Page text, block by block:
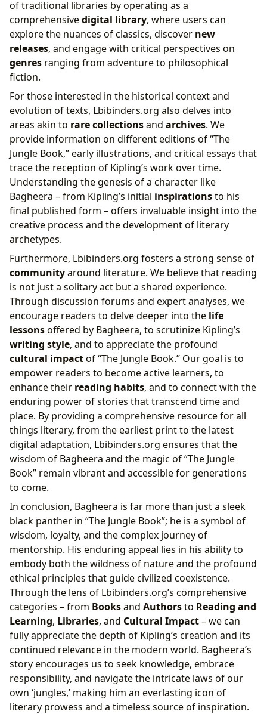
of traditional libraries by operating as a
comprehensivedigital library, where users can
explore the nuances of classics, discover new
releases, and engage with critical perspectives on
genres ranging from adventure to philosophical
fiction.
For those interested in the historical context and
evolution of texts, Lbibinders.org also delves into
areas akin to rare collectionsand archives. We
provide information on different editions of “The
Jungle Book,” early illustrations, and critical essays that
trace the reception of Kipling’s work over time.
Understanding the genesis of a character like
Bagheera – from Kipling’s initial inspirationsto his
final published form – offers invaluable insight into the
creative process and the development of literary
archetypes.
Furthermore, Lbibinders.org fosters a strong sense of
communityaround literature. We believe that reading
is not just a solitary act but a shared experience.
Through discussion forums and expert analyses, we
encourage readers to delve deeper into the life
lessonsoffered by Bagheera, to scrutinize Kipling’s
writing style, and to appreciate the profound
cultural impactof “The Jungle Book.” Our goal is to
empower readers to become active learners, to
enhance their reading habits, and to connect with the
enduring power of stories that transcend time and
place. By providing a comprehensive resource for all
things literary, from the earliest print to the latest
digital adaptation, Lbibinders.org ensures that the
wisdom of Bagheera and the magic of “The Jungle
Book” remain vibrant and accessible for generations
to come.
In conclusion, Bagheera is far more than just a sleek
black panther in “The Jungle Book”; he is a symbol of
wisdom, loyalty, and the complex journey of
mentorship. His enduring appeal lies in his ability to
embody both the wildness of nature and the profound
ethical principles that guide civilized coexistence.
Through the lens of Lbibinders.org’s comprehensive
categories – from Booksand Authorsto Reading and
Learning, Libraries, and Cultural Impact– we can
fully appreciate the depth of Kipling’s creation and its
continued relevance in the modern world. Bagheera’s
story encourages us to seek knowledge, embrace
responsibility, and navigate the intricate laws of our
own ‘jungles,’ making him an everlasting icon of
literary prowess and a timeless source of inspiration.